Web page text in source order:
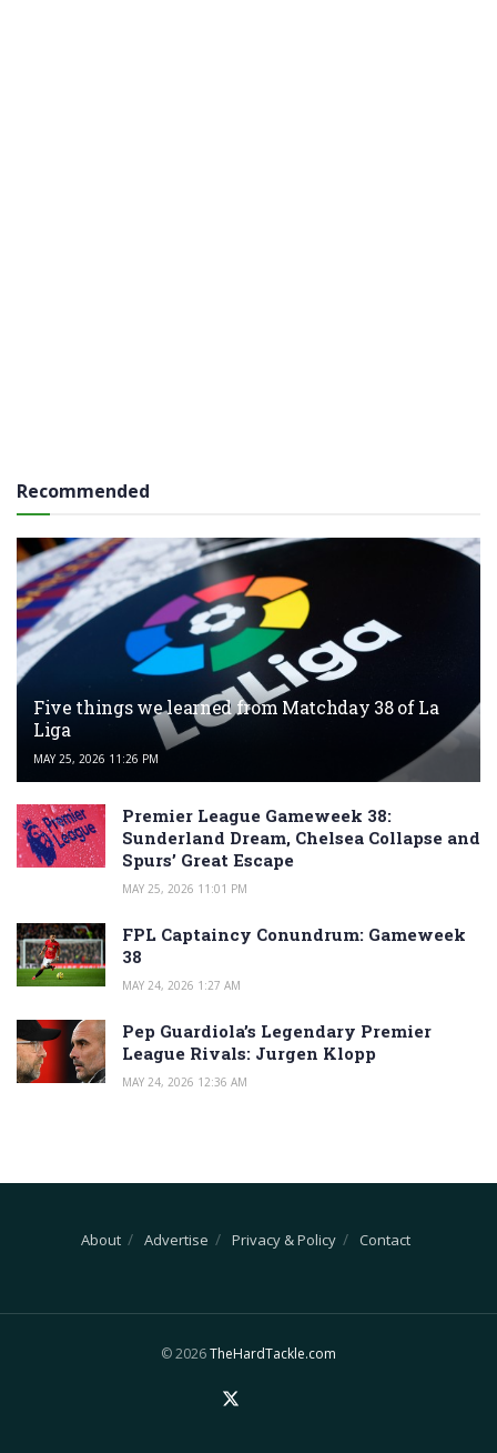
Recommended
Five things we learned from Matchday 38 of La
Liga
MAY 25, 2026 11:26 PM
Premier League Gameweek 38:
Sunderland Dream, Chelsea Collapse and
Spurs’ Great Escape
MAY 25, 2026 11:01 PM
FPL Captaincy Conundrum: Gameweek
38
MAY 24, 2026 1:27 AM
Pep Guardiola’s Legendary Premier
League Rivals: Jurgen Klopp
MAY 24, 2026 12:36 AM
About Advertise Privacy & Policy Contact
© 2026TheHardTackle.com